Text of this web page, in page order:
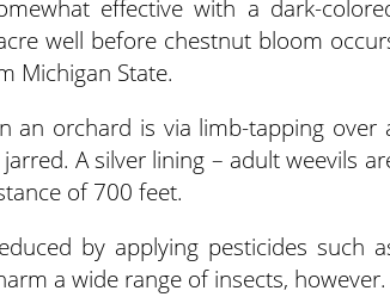
effective with a dark-
well before chestnut bloom
Michigan State.
an orchard is via limb-tapping over
A silver lining – adult weevils
of 700 feet.
by applying pesticides such
a wide range of insects, however.